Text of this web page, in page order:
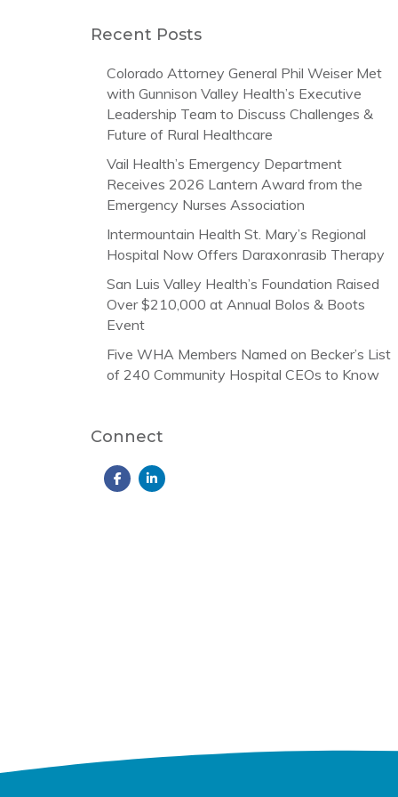
Recent Posts
Colorado Attorney General Phil Weiser Met
with Gunnison Valley Health’s Executive
Leadership Team to Discuss Challenges &
Future of Rural Healthcare
Vail Health’s Emergency Department
Receives 2026 Lantern Award from the
Emergency Nurses Association
Intermountain Health St. Mary’s Regional
Hospital Now Offers Daraxonrasib Therapy
San Luis Valley Health’s Foundation Raised
Over $210,000 at Annual Bolos & Boots
Event
Five WHA Members Named on Becker’s List
of 240 Community Hospital CEOs to Know
Connect